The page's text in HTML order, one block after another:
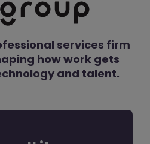
services firm
how work gets
and talent.